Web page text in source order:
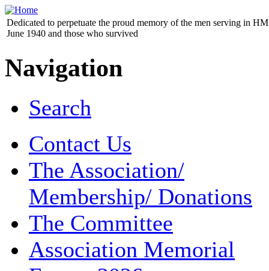
Dedicated to perpetuate the proud memory of the men serving in
June 1940 and those who survived
Navigation
Search
Contact Us
The Association/
Membership/ Donations
The Committee
Association Memorial